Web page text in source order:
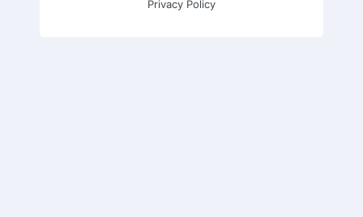
Privacy Policy